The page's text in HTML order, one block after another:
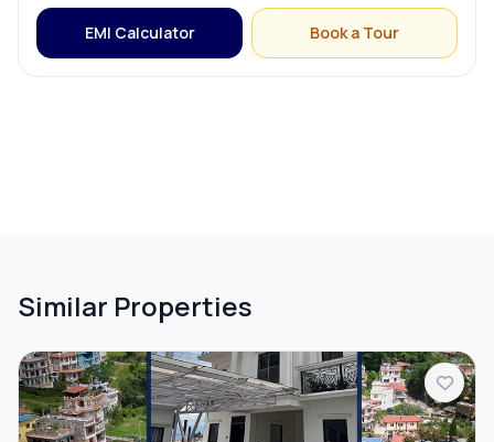
EMI Calculator Book a Tour
Similar Properties